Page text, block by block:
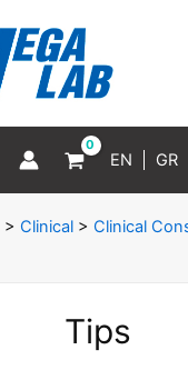
EN GR
> Clinical> Clinical
Tips